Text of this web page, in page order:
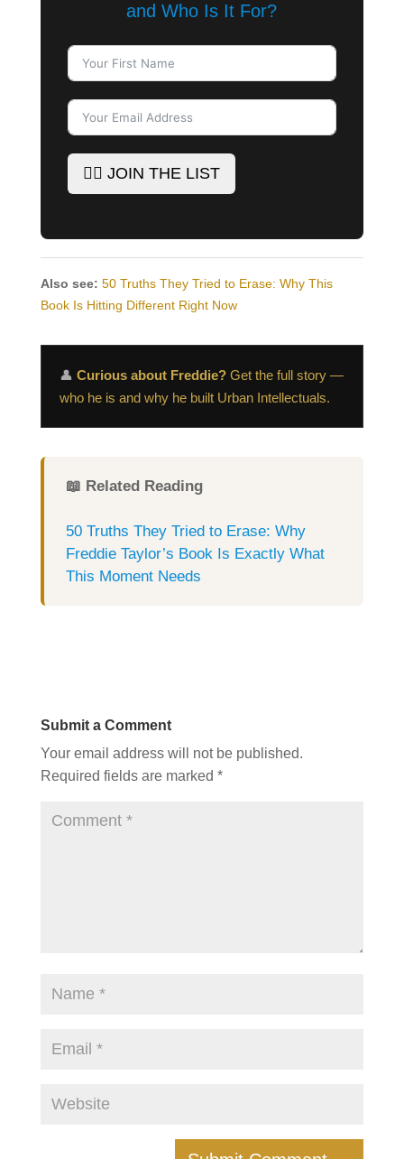
and Who Is It For?
✊🏾 JOIN THE LIST
Also see: 50 Truths They Tried to Erase: Why This
Book Is Hitting Different Right Now
👤 Curious about Freddie? Get the full story —
who he is and why he built Urban Intellectuals.
📖 Related Reading
50 Truths They Tried to Erase: Why
Freddie Taylor’s Book Is Exactly What
This Moment Needs
Submit a Comment
Your email address will not be published.
Required fields are marked *